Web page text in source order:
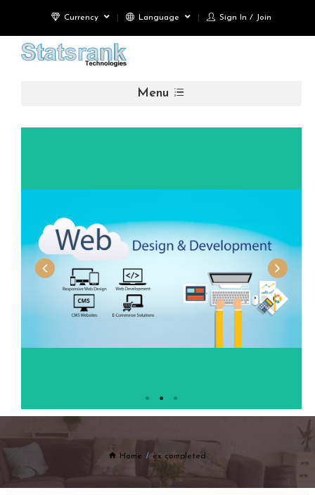
Currency Language Sign In / Join
Menu
Home ex completed